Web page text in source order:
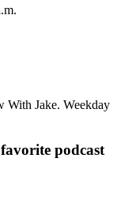
With Jake. Weekday
podcast